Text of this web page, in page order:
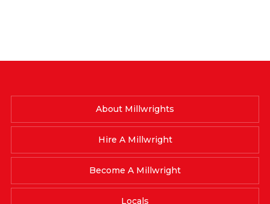
About Millwrights
Hire A Millwright
Become A Millwright
Locals